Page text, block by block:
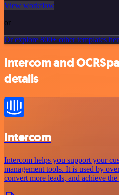
View workflow
or
Or explore 800+ other templates
Intercom and
details
Intercom
Intercom helps you support your
management tools. It is used by
convert more leads, and achieve